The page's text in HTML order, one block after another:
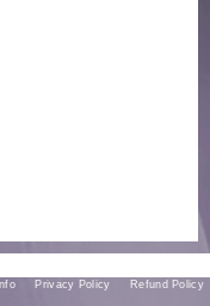
Privacy Policy Refund Policy